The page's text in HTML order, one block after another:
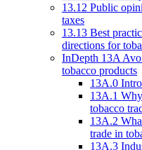
13.12 Public
taxes
13.13 Best
directions for
InDepth 13A
tobacco products
13A.0
13A.1
tobacco
13A.2
trade in
13A.3